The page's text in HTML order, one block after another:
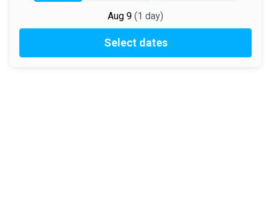
Aug 9 (1 day)
Select dates